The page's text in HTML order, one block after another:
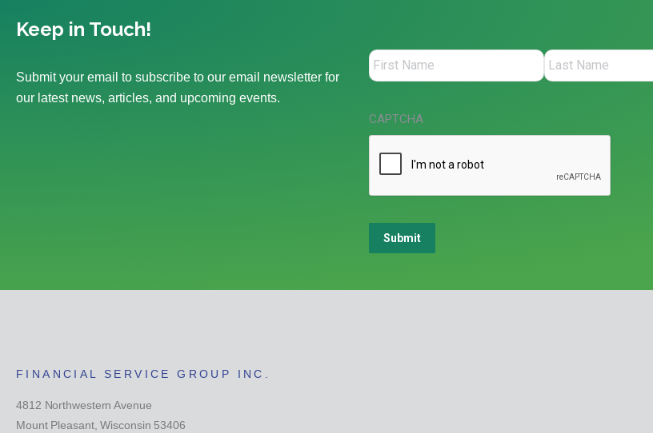
Keep in Touch!
Submit your email to subscribe to our email newsletter for
our latest news, articles, and upcoming events.
CAPTCHA
Submit
FINANCIAL SERVICE GROUP INC.
4812 Northwestern Avenue
Mount Pleasant, Wisconsin 53406